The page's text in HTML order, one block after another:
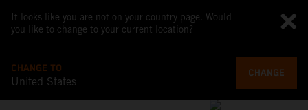
It looks like you are not on your country page. Would
you like to change to your current location?
CHANGE TO
United States
CHANGE